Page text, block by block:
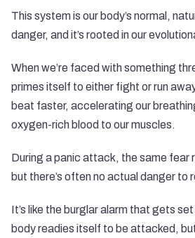
This system is our body’s normal,
danger, and it’s rooted in our
When we’re faced with something
primes itself to either fight or run
beat faster, accelerating our
oxygen-rich blood to our muscles.
During a panic attack, the same fear
but there’s often no actual danger to
It’s like the burglar alarm that gets
body readies itself to be attacked,